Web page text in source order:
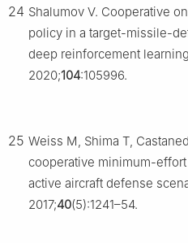
24 Shalumov V. Cooperative
policy in a target-missile-
deep reinforcement
2020;104:105996.
25 Weiss M, Shima T,
cooperative minimum-
active aircraft defense
2017;40(5):1241–54.